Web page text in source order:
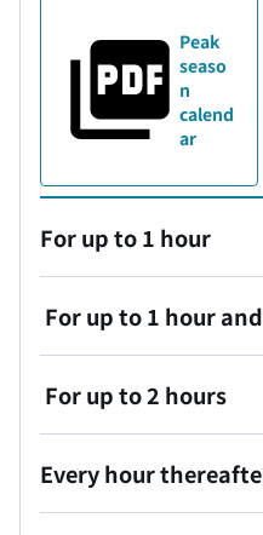
Peak
seaso
n
calend
ar
For up to 1 hour
For up to 1 hour
For up to 2 hours
Every hour